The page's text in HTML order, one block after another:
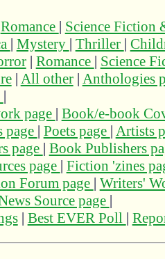
Romance | Science Fiction
| Mystery | Thriller |
| Romance | Science
| All other| Anthologies
|
page | Book/e-book
page | Poets page | Artists
page | Book Publishers
page | Fiction 'zines
Forum page | Writers'
Source page |
| Best EVER Poll |